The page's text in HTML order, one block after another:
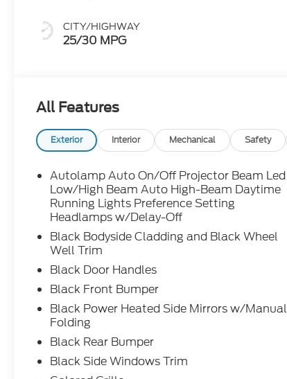
CITY/HIGHWAY
25/30 MPG
All Features
Exterior Interior Mechanical Safety
Autolamp Auto On/Off Projector Beam Led
Low/High Beam Auto High-Beam Daytime
Running Lights Preference Setting
Headlamps w/Delay-Off
Black Bodyside Cladding and Black Wheel
Well Trim
Black Door Handles
Black Front Bumper
Black Power Heated Side Mirrors w/Manual
Folding
Black Rear Bumper
Black Side Windows Trim